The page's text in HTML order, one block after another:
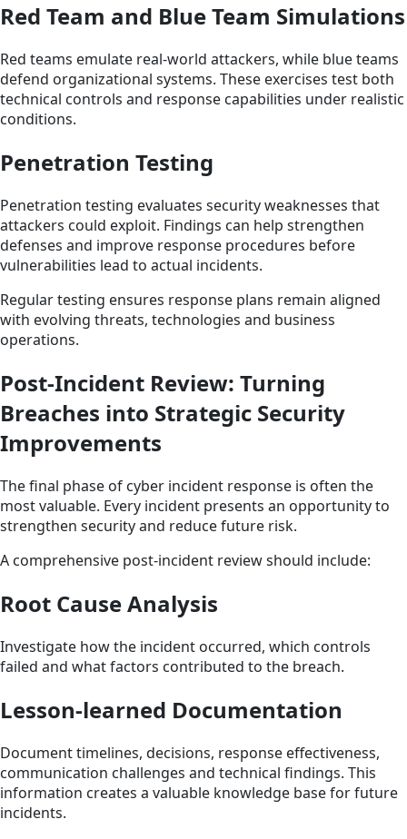
Red Team and Blue Team Simulations
Red teams emulate real-world attackers, while blue teams
defend organizational systems. These exercises test both
technical controls and response capabilities under realistic
conditions.
Penetration Testing
Penetration testing evaluates security weaknesses that
attackers could exploit. Findings can help strengthen
defenses and improve response procedures before
vulnerabilities lead to actual incidents.
Regular testing ensures response plans remain aligned
with evolving threats, technologies and business
operations.
Post-Incident Review: Turning
Breaches into Strategic Security
Improvements
The final phase of cyber incident response is often the
most valuable. Every incident presents an opportunity to
strengthen security and reduce future risk.
A comprehensive post-incident review should include:
Root Cause Analysis
Investigate how the incident occurred, which controls
failed and what factors contributed to the breach.
Lesson-learned Documentation
Document timelines, decisions, response effectiveness,
communication challenges and technical findings. This
information creates a valuable knowledge base for future
incidents.